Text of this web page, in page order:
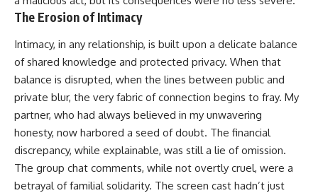
The Erosion of Intimacy
Intimacy, in any relationship, is built upon a delicate balance
of shared knowledge and protected privacy. When that
balance is disrupted, when the lines between public and
private blur, the very fabric of connection begins to fray. My
partner, who had always believed in my unwavering
honesty, now harbored a seed of doubt. The financial
discrepancy, while explainable, was still a lie of omission.
The group chat comments, while not overtly cruel, were a
betrayal of familial solidarity. The screen cast hadn’t just